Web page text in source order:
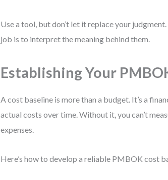
Use a tool, but don’t let it replace your
job is to interpret the meaning behind them.
Establishing Your
A cost baseline is more than a budget. It’s a
actual costs over time. Without it, you can’t
expenses.
Here’s how to develop a reliable PMBOK cost